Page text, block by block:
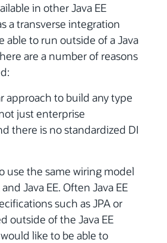
in other Java EE
a transverse integration
able to run outside of a Java
are a number of reasons
approach to build any type
just enterprise
there is no standardized DI
use the same wiring model
Java EE. Often Java EE
such as JPA or
outside of the Java EE
like to be able to